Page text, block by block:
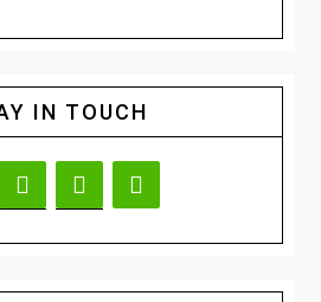
IN TOUCH